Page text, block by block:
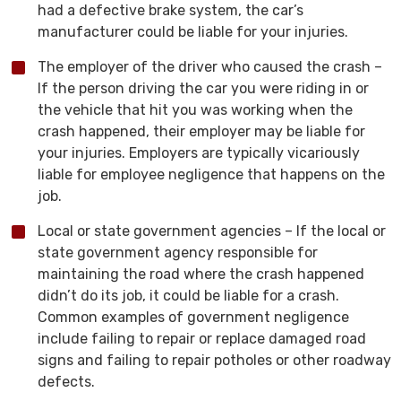
had a defective brake system, the car’s
manufacturer could be liable for your injuries.
The employer of the driver who caused the crash –
If the person driving the car you were riding in or
the vehicle that hit you was working when the
crash happened, their employer may be liable for
your injuries. Employers are typically vicariously
liable for employee negligence that happens on the
job.
Local or state government agencies – If the local or
state government agency responsible for
maintaining the road where the crash happened
didn’t do its job, it could be liable for a crash.
Common examples of government negligence
include failing to repair or replace damaged road
signs and failing to repair potholes or other roadway
defects.